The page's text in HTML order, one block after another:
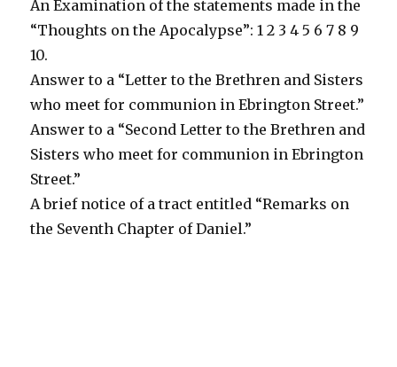
An Examination of the statements made in the
“Thoughts on the Apocalypse”: 1 2 3 4 5 6 7 8 9
10.
Answer to a “Letter to the Brethren and Sisters
who meet for communion in Ebrington Street.”
Answer to a “Second Letter to the Brethren and
Sisters who meet for communion in Ebrington
Street.”
A brief notice of a tract entitled “Remarks on
the Seventh Chapter of Daniel.”